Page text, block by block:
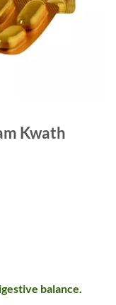
Kwath
balance.